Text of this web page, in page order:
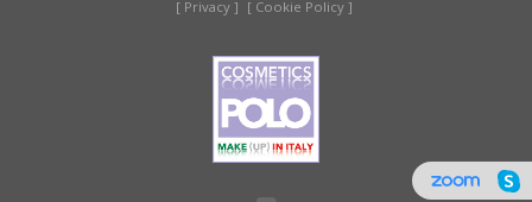
[ Privacy ] [ Cookie Policy ]